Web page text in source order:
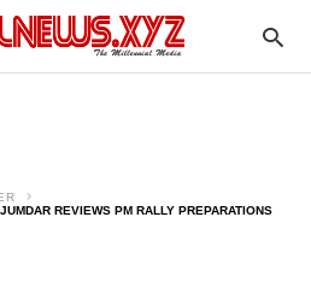
REVIEWS PM RALLY PREPARATIONS